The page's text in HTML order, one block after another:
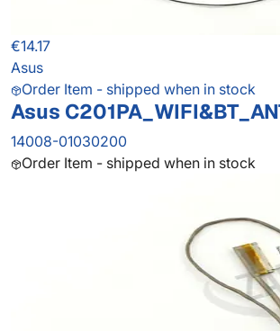
€14.17
Asus
Order Item - shipped when in stock
Asus
14008-01030200
Order Item - shipped when in stock